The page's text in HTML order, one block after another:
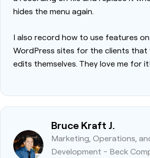
hides the menu again.
I also record how to use features on
WordPress sites for the clients that
edits themselves. They love me for
Bruce Kraft J.
Marketing, Operations,
Development - Beck